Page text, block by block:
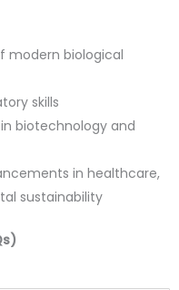
modern biological
skills
biotechnology and
in healthcare,
sustainability